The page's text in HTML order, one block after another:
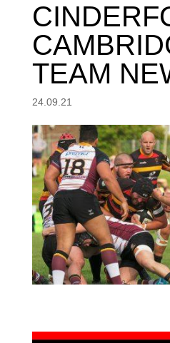
TEAM
24.09.21